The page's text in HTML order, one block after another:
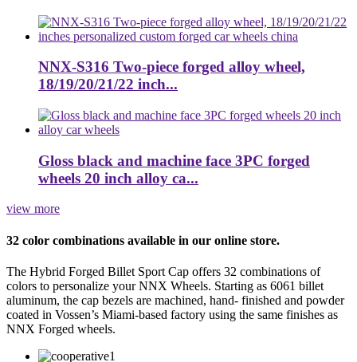
NNX-S316 Two-piece forged alloy wheel,
18/19/20/21/22 inch...
Gloss black and machine face 3PC forged
wheels 20 inch alloy ca...
view more
32 color combinations available in our online store.
The Hybrid Forged Billet Sport Cap offers 32 combinations of
colors to personalize your NNX Wheels. Starting as 6061 billet
aluminum, the cap bezels are machined, hand- finished and powder
coated in Vossen’s Miami-based factory using the same finishes as
NNX Forged wheels.